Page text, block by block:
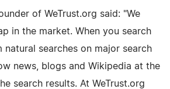
of WeTrust.org said: "We
in the market. When you search
searches on major search
news, blogs and Wikipedia at the
search results. At WeTrust.org